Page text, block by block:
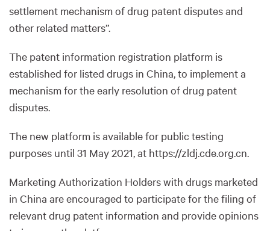
settlement mechanism of drug patent disputes and
other related matters”.
The patent information registration platform is
established for listed drugs in China, to implement a
mechanism for the early resolution of drug patent
disputes.
The new platform is available for public testing
purposes until 31 May 2021, at https://zldj.cde.org.cn.
Marketing Authorization Holders with drugs marketed
in China are encouraged to participate for the filing of
relevant drug patent information and provide opinions